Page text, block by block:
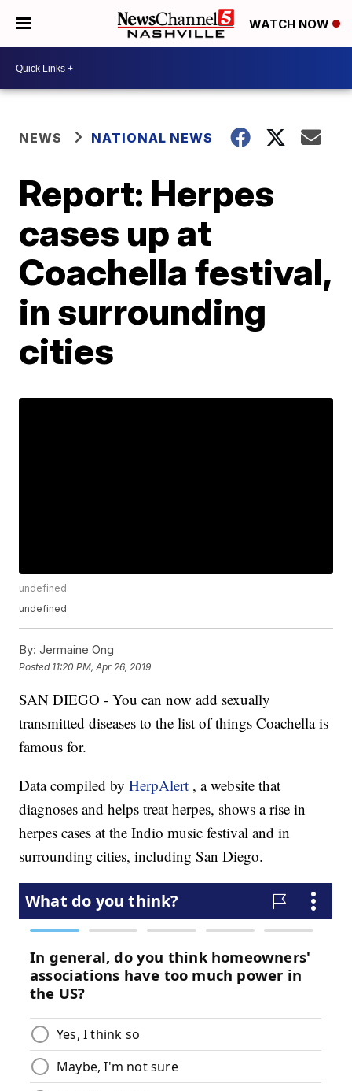
WATCH NOW
NEWS NATIONAL NEWS
Report: Herpes
cases up at
Coachella festival,
in surrounding
cities
undefined
undefined
By: Jermaine Ong
Posted 11:20 PM, Apr 26, 2019
SAN DIEGO - You can now add sexually
transmitted diseases to the list of things Coachella is
famous for.
Data compiled byHerpAlert , a website that
diagnoses and helps treat herpes, shows a rise in
herpes cases at the Indio music festival and in
surrounding cities, including San Diego.